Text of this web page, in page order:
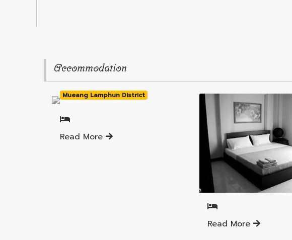
Accommodation
Mueang Lamphun District
Read More
Mueang Lamphun District
Read More